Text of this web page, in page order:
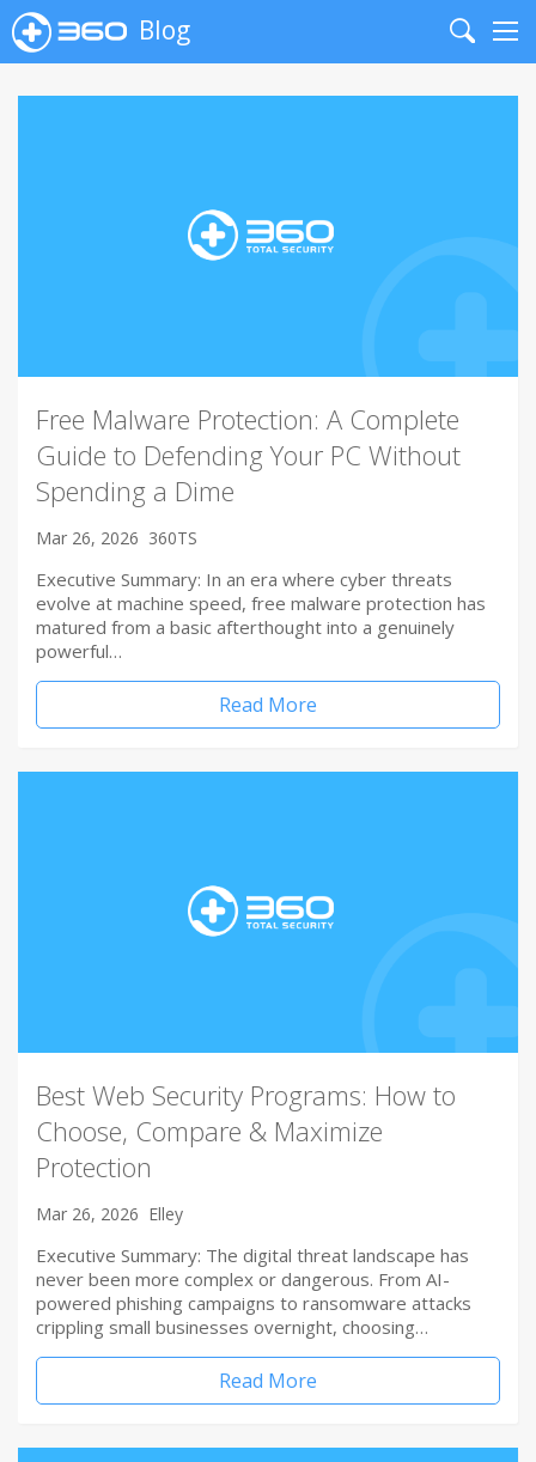
Blog
Search
Free Malware Protection: A Complete
Guide to Defending Your PC Without
Spending a Dime
Mar 26, 2026 360TS
Executive Summary: In an era where cyber threats
evolve at machine speed, free malware protection has
matured from a basic afterthought into a genuinely
powerful…
Read More
Best Web Security Programs: How to
Choose, Compare & Maximize
Protection
Mar 26, 2026 Elley
Executive Summary: The digital threat landscape has
never been more complex or dangerous. From AI-
powered phishing campaigns to ransomware attacks
crippling small businesses overnight, choosing…
Read More